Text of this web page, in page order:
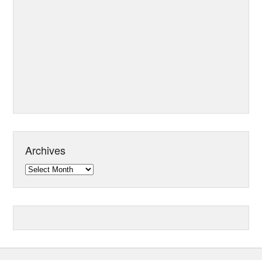
Archives
Archives